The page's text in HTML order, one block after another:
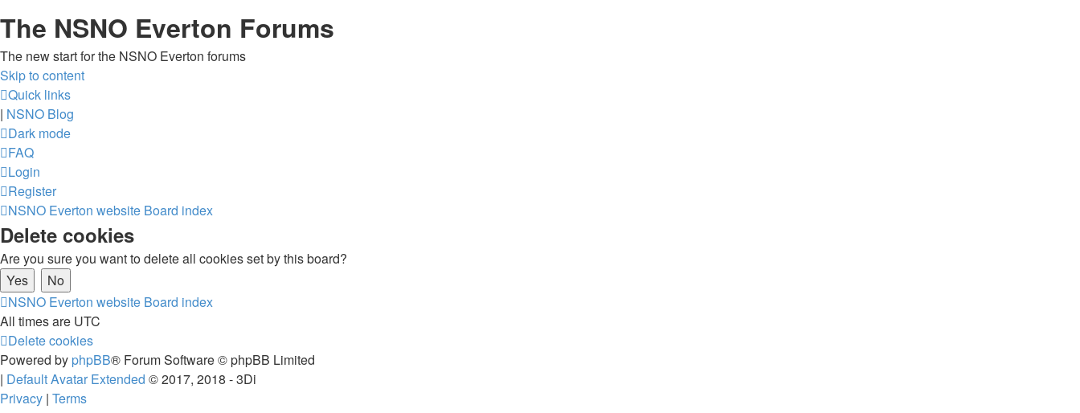
The NSNO Everton Forums
The new start for the NSNO Everton forums
Skip to content
Quick links
| NSNO Blog
Dark mode
FAQ
Login
Register
NSNO Everton website Board index
Delete cookies
Are you sure you want to delete all cookies set by this board?
NSNO Everton website Board index
All times are UTC
Delete cookies
Powered by phpBB® Forum Software © phpBB Limited
| Default Avatar Extended © 2017, 2018 - 3Di
Privacy | Terms